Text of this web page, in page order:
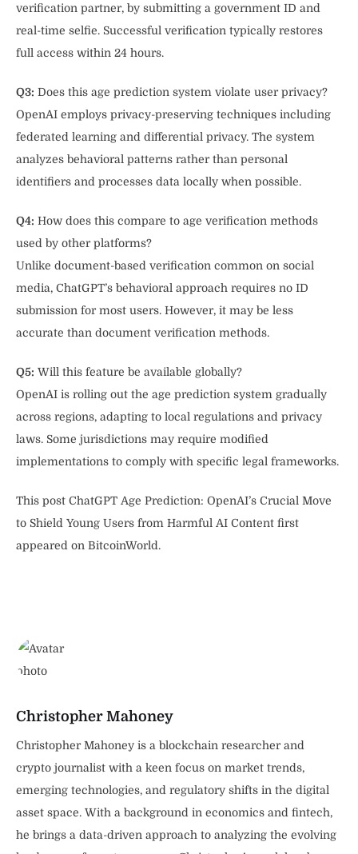
verification partner, by submitting a government ID and
real-time selfie. Successful verification typically restores
full access within 24 hours.
Q3: Does this age prediction system violate user privacy?
OpenAI employs privacy-preserving techniques including
federated learning and differential privacy. The system
analyzes behavioral patterns rather than personal
identifiers and processes data locally when possible.
Q4: How does this compare to age verification methods
used by other platforms?
Unlike document-based verification common on social
media, ChatGPT’s behavioral approach requires no ID
submission for most users. However, it may be less
accurate than document verification methods.
Q5: Will this feature be available globally?
OpenAI is rolling out the age prediction system gradually
across regions, adapting to local regulations and privacy
laws. Some jurisdictions may require modified
implementations to comply with specific legal frameworks.
This post ChatGPT Age Prediction: OpenAI’s Crucial Move
to Shield Young Users from Harmful AI Content first
appeared on BitcoinWorld.
Christopher Mahoney
Christopher Mahoney is a blockchain researcher and
crypto journalist with a keen focus on market trends,
emerging technologies, and regulatory shifts in the digital
asset space. With a background in economics and fintech,
he brings a data-driven approach to analyzing the evolving